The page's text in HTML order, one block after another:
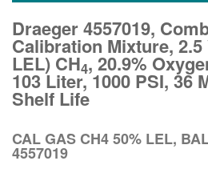
Draeger 4557019,
Calibration Mixture, 2.5
LEL) CH4, 20.9%
103 Liter, 1000 PSI, 36
Shelf Life
CAL GAS CH4 50% LEL,
4557019